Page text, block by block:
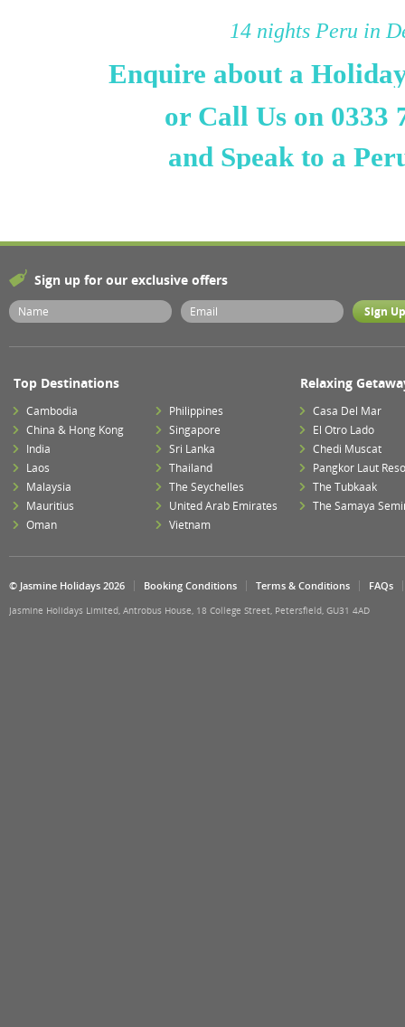
14 nights Peru in
Enquire about a
or Call Us on 0333
and Speak to a
Sign up for our exclusive offers
Top Destinations
Cambodia
China & Hong Kong
India
Laos
Malaysia
Mauritius
Oman
Philippines
Singapore
Sri Lanka
Thailand
The Seychelles
United Arab Emirates
Vietnam
Relaxing
Casa Del Mar
El Otro Lado
Chedi Muscat
Pangkor Laut
The Tubkaak
The Samaya
© Jasmine Holidays 2026 Booking Conditions Terms & Conditions FAQs
Jasmine Holidays Limited, Antrobus House, 18 College Street, Petersfield, GU31 4AD